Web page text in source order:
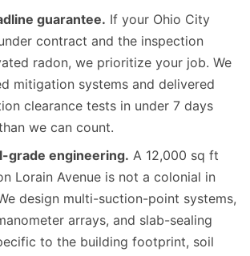
guarantee. If your Ohio City
contract and the inspection
radon, we prioritize your job. We
mitigation systems and delivered
clearance tests in under 7 days
we can count.
grade engineering. A 12,000 sq ft
Lorain Avenue is not a colonial in
design multi-suction-point systems,
arrays, and slab-sealing
to the building footprint, soil